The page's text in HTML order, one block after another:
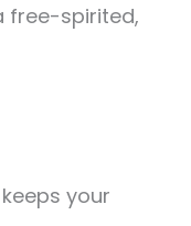
free-spirited,
your